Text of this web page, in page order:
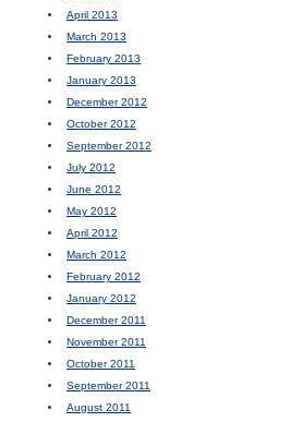
April 2013
March 2013
February 2013
January 2013
December 2012
October 2012
September 2012
July 2012
June 2012
May 2012
April 2012
March 2012
February 2012
January 2012
December 2011
November 2011
October 2011
September 2011
August 2011